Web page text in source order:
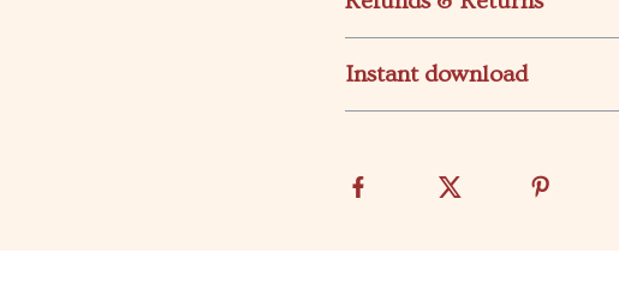
Instant download